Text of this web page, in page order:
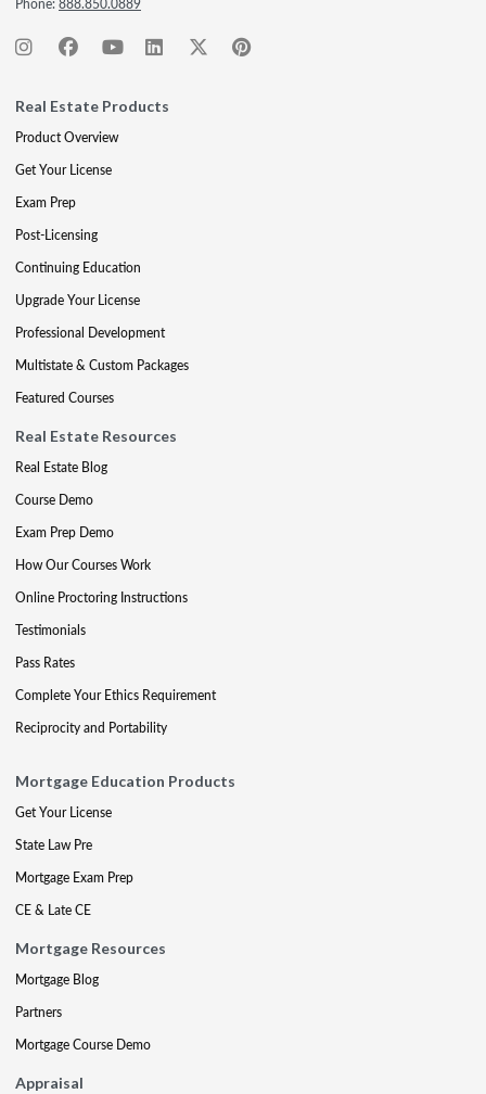
Phone:888.850.0889
Real Estate Products
Product Overview
Get Your License
Exam Prep
Post-Licensing
Continuing Education
Upgrade Your License
Professional Development
Multistate & Custom Packages
Featured Courses
Real Estate Resources
Real Estate Blog
Course Demo
Exam Prep Demo
How Our Courses Work
Online Proctoring Instructions
Testimonials
Pass Rates
Complete Your Ethics Requirement
Reciprocity and Portability
Mortgage Education Products
Get Your License
State Law Pre
Mortgage Exam Prep
CE & Late CE
Mortgage Resources
Mortgage Blog
Partners
Mortgage Course Demo
Appraisal